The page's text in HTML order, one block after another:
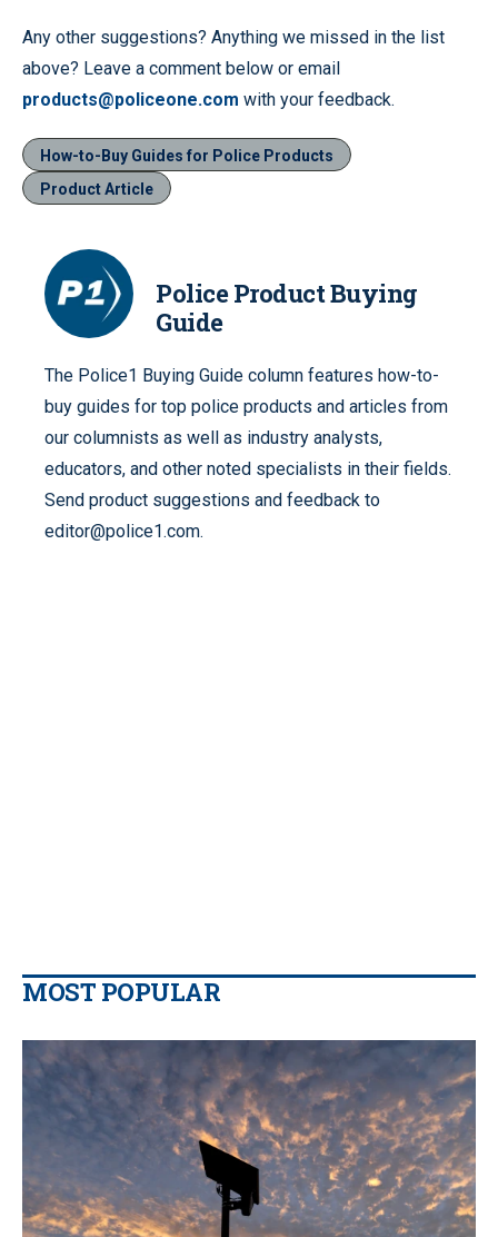
Any other suggestions? Anything we missed in the list
above? Leave a comment below or email
products@policeone.com with your feedback.
How-to-Buy Guides for Police Products
Product Article
Police Product Buying
Guide
The Police1 Buying Guide column features how-to-
buy guides for top police products and articles from
our columnists as well as industry analysts,
educators, and other noted specialists in their fields.
Send product suggestions and feedback to
editor@police1.com.
MOST POPULAR